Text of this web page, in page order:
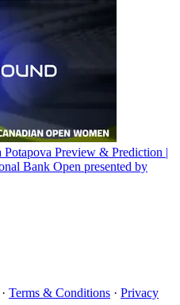
Preview & Prediction |
Bank Open presented by
· Terms & Conditions · Privacy